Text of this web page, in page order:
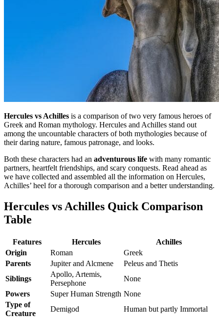
Hercules vs Achilles is a comparison of two very famous heroes of
Greek and Roman mythology. Hercules and Achilles stand out
among the uncountable characters of both mythologies because of
their daring nature, famous patronage, and looks.
Both these characters had an adventurous life with many romantic
partners, heartfelt friendships, and scary conquests. Read ahead as
we have collected and assembled all the information on Hercules,
Achilles’ heel for a thorough comparison and a better understanding.
Hercules vs Achilles Quick Comparison
Table
Features Hercules
Achilles
Origin
Roman
Greek
Parents
Jupiter and Alcmene
Peleus and Thetis
Siblings
Apollo, Artemis,
Persephone
None
Powers
Super Human Strength None
Type of
Creature
Demigod Human but partly Immortal